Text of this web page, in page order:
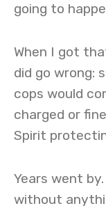
going to
When I got
did go wrong:
cops would
charged or
Spirit
Years went
without